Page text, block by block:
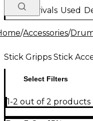
New Arrivals Used
/Accessories/
Stick Gripps Stick
Select Filters
1-2 out of 2 products